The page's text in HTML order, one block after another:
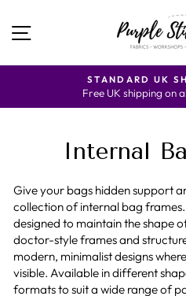
content
SITE
STANDARD UK
Free UK shipping on
Internal
Give your bags hidden support
collection of internal bag frames.
designed to maintain the shape
doctor-style frames and
modern, minimalist designs
visible. Available in different
formats to suit a wide range of